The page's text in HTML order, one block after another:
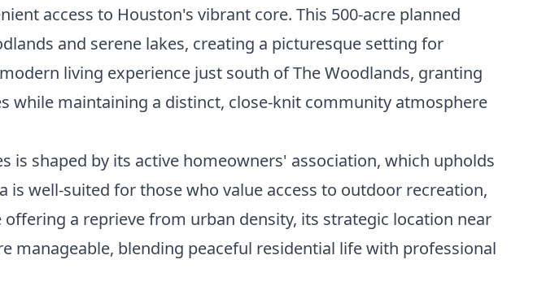
access to Houston's vibrant core. This 500-acre planned
and serene lakes, creating a picturesque setting for
living experience just south of The Woodlands, granting
while maintaining a distinct, close-knit community atmosphere
is shaped by its active homeowners' association, which upholds
well-suited for those who value access to outdoor recreation,
a reprieve from urban density, its strategic location near
manageable, blending peaceful residential life with professional